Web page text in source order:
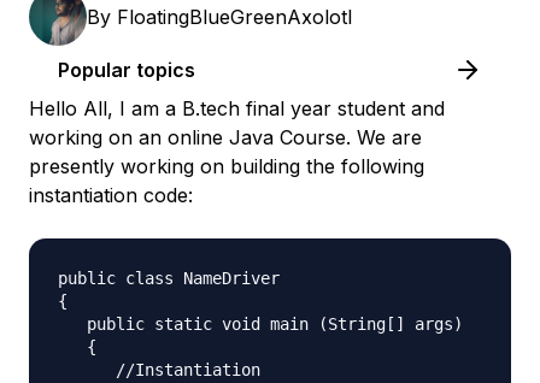
By FloatingBlueGreenAxolotl
Popular topics
Hello All, I am a B.tech final year student and
working on an online Java Course. We are
presently working on building the following
instantiation code:
public class NameDriver
{
   public static void main (String[] args)
   {
      //Instantiation